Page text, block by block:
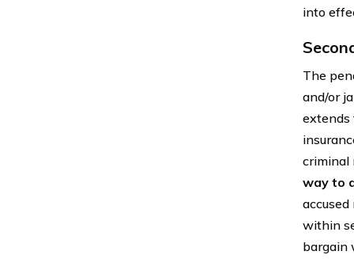
into
The
and/or
extends
criminal
way to
within
bargain